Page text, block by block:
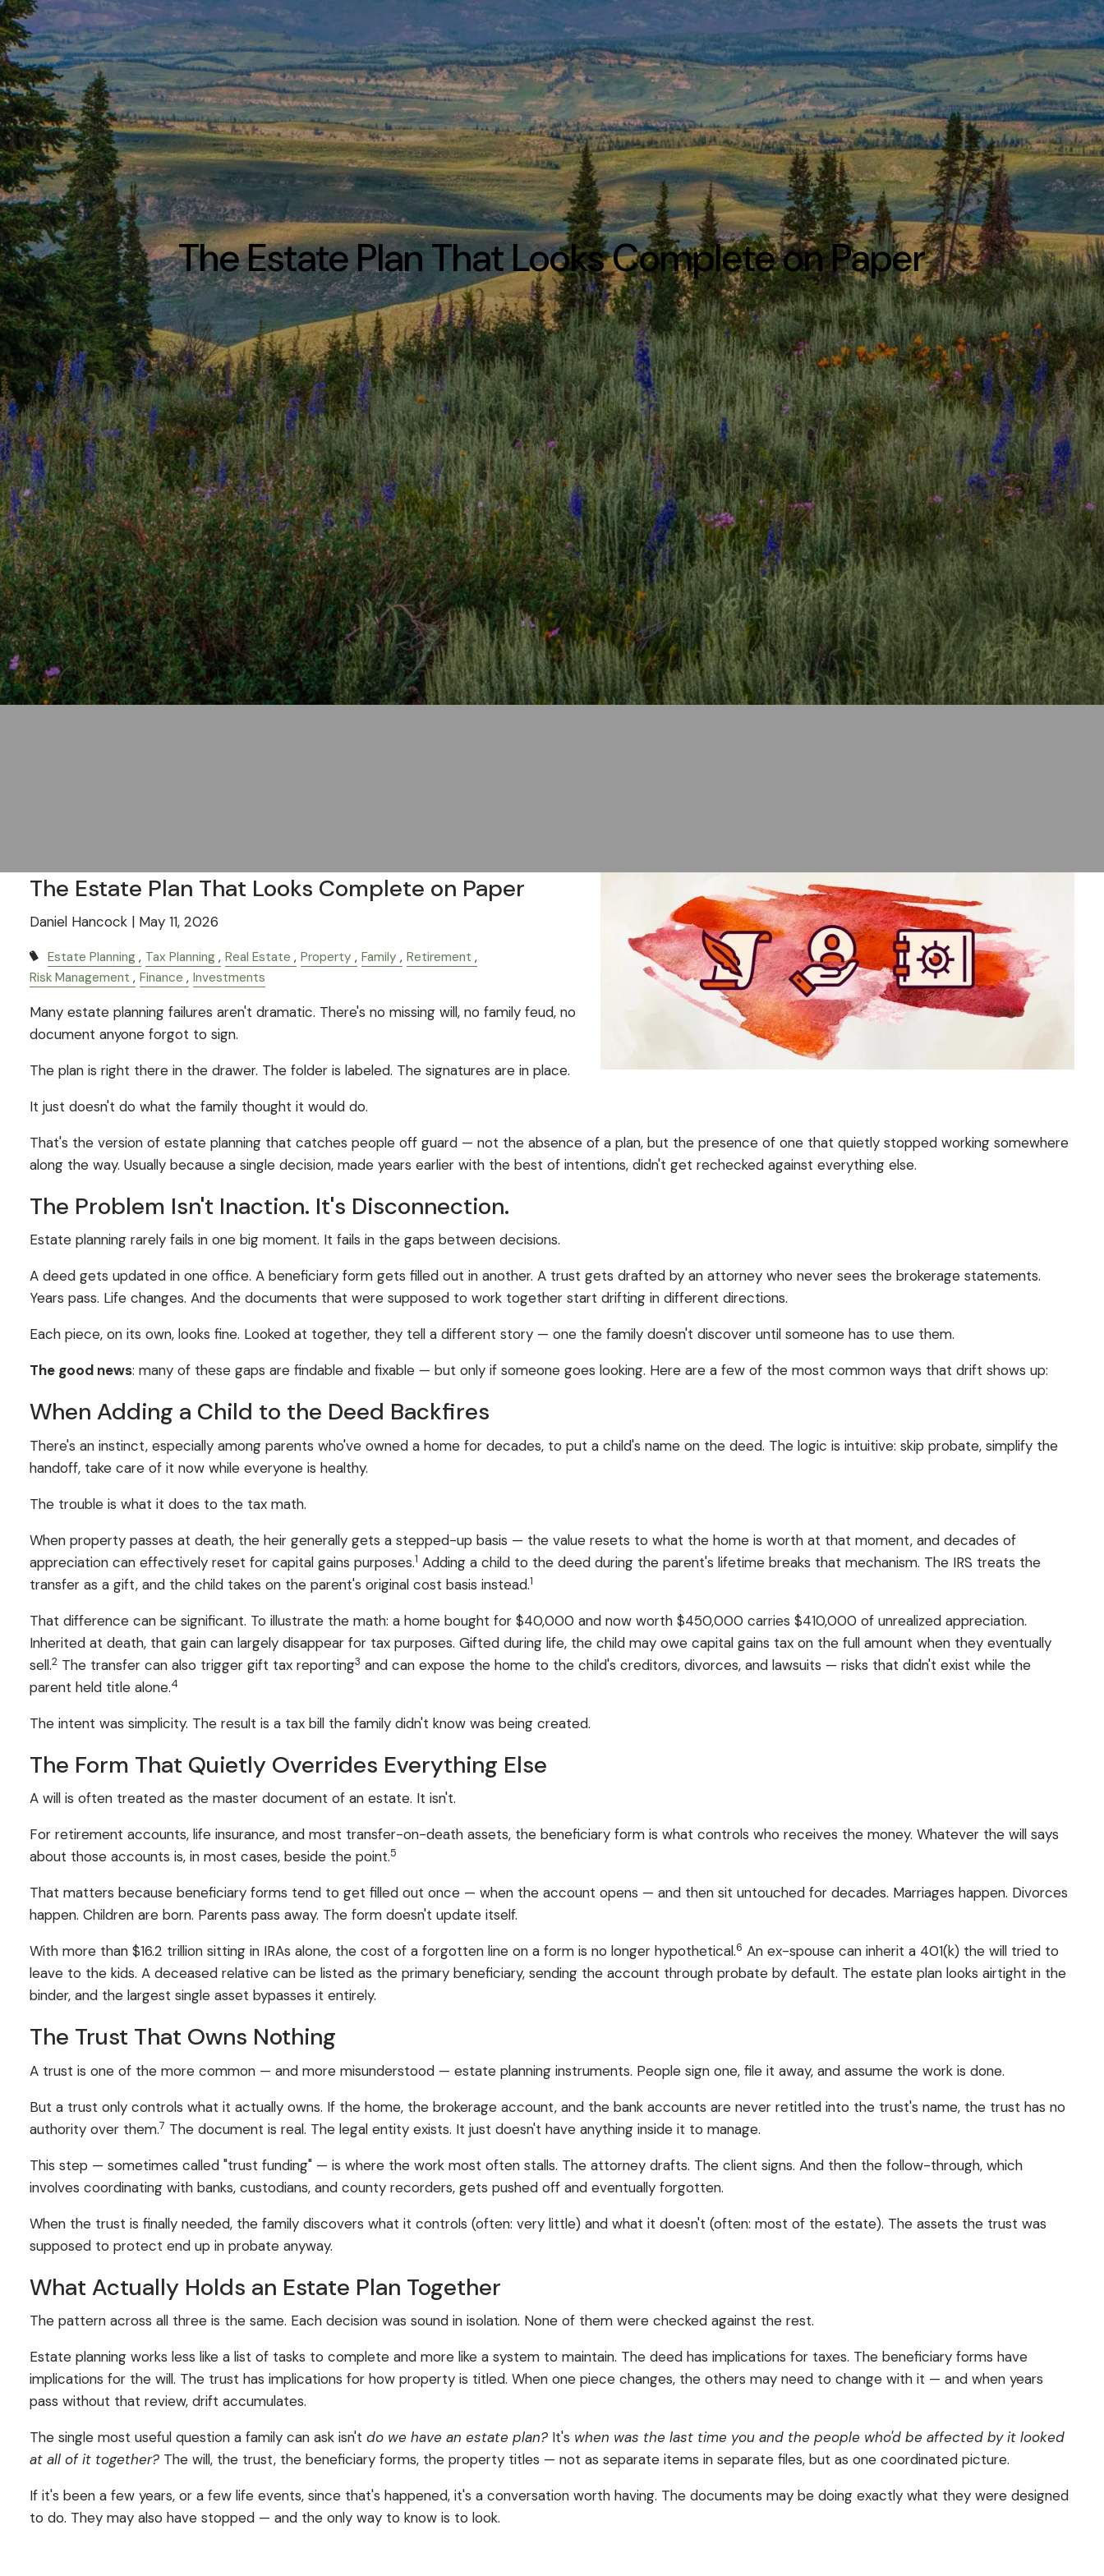
The Estate Plan That Looks Complete on Paper
The Estate Plan That Looks Complete on Paper
Daniel Hancock | May 11, 2026
Estate Planning Tax Planning Real Estate Property Family
Retirement
Risk Management
Finance Investments
Many estate planning failures aren't dramatic. There's no missing will, no family feud, no
document anyone forgot to sign.
The plan is right there in the drawer. The folder is labeled. The signatures are in place.
It just doesn't do what the family thought it would do.
That's the version of estate planning that catches people off guard — not the absence of a plan, but the presence of one that quietly stopped working somewhere
along the way. Usually because a single decision, made years earlier with the best of intentions, didn't get rechecked against everything else.
The Problem Isn't Inaction. It's Disconnection.
Estate planning rarely fails in one big moment. It fails in the gaps between decisions.
A deed gets updated in one office. A beneficiary form gets filled out in another. A trust gets drafted by an attorney who never sees the brokerage statements.
Years pass. Life changes. And the documents that were supposed to work together start drifting in different directions.
Each piece, on its own, looks fine. Looked at together, they tell a different story — one the family doesn't discover until someone has to use them.
The good news: many of these gaps are findable and fixable — but only if someone goes looking. Here are a few of the most common ways that drift shows up:
When Adding a Child to the Deed Backfires
There's an instinct, especially among parents who've owned a home for decades, to put a child's name on the deed. The logic is intuitive: skip probate, simplify the
handoff, take care of it now while everyone is healthy.
The trouble is what it does to the tax math.
When property passes at death, the heir generally gets a stepped-up basis — the value resets to what the home is worth at that moment, and decades of
appreciation can effectively reset for capital gains purposes.1 Adding a child to the deed during the parent's lifetime breaks that mechanism. The IRS treats the
transfer as a gift, and the child takes on the parent's original cost basis instead.1
That difference can be significant. To illustrate the math: a home bought for $40,000 and now worth $450,000 carries $410,000 of unrealized appreciation.
Inherited at death, that gain can largely disappear for tax purposes. Gifted during life, the child may owe capital gains tax on the full amount when they eventually
sell.2 The transfer can also trigger gift tax reporting3 and can expose the home to the child's creditors, divorces, and lawsuits — risks that didn't exist while the
parent held title alone.4
The intent was simplicity. The result is a tax bill the family didn't know was being created.
The Form That Quietly Overrides Everything Else
A will is often treated as the master document of an estate. It isn't.
For retirement accounts, life insurance, and most transfer-on-death assets, the beneficiary form is what controls who receives the money. Whatever the will says
about those accounts is, in most cases, beside the point.5
That matters because beneficiary forms tend to get filled out once — when the account opens — and then sit untouched for decades. Marriages happen. Divorces
happen. Children are born. Parents pass away. The form doesn't update itself.
With more than $16.2 trillion sitting in IRAs alone, the cost of a forgotten line on a form is no longer hypothetical.6 An ex-spouse can inherit a 401(k) the will tried to
leave to the kids. A deceased relative can be listed as the primary beneficiary, sending the account through probate by default. The estate plan looks airtight in the
binder, and the largest single asset bypasses it entirely.
The Trust That Owns Nothing
A trust is one of the more common — and more misunderstood — estate planning instruments. People sign one, file it away, and assume the work is done.
But a trust only controls what it actually owns. If the home, the brokerage account, and the bank accounts are never retitled into the trust's name, the trust has no
authority over them.7 The document is real. The legal entity exists. It just doesn't have anything inside it to manage.
This step — sometimes called "trust funding" — is where the work most often stalls. The attorney drafts. The client signs. And then the follow-through, which
involves coordinating with banks, custodians, and county recorders, gets pushed off and eventually forgotten.
When the trust is finally needed, the family discovers what it controls (often: very little) and what it doesn't (often: most of the estate). The assets the trust was
supposed to protect end up in probate anyway.
What Actually Holds an Estate Plan Together
The pattern across all three is the same. Each decision was sound in isolation. None of them were checked against the rest.
Estate planning works less like a list of tasks to complete and more like a system to maintain. The deed has implications for taxes. The beneficiary forms have
implications for the will. The trust has implications for how property is titled. When one piece changes, the others may need to change with it — and when years
pass without that review, drift accumulates.
The single most useful question a family can ask isn't do we have an estate plan? It's when was the last time you and the people who'd be affected by it looked
at all of it together? The will, the trust, the beneficiary forms, the property titles — not as separate items in separate files, but as one coordinated picture.
If it's been a few years, or a few life events, since that's happened, it's a conversation worth having. The documents may be doing exactly what they were designed
to do. They may also have stopped — and the only way to know is to look.